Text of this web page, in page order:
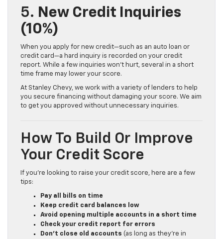
5. New Credit Inquiries
(10%)
When you apply for new credit—such as an auto loan or
credit card—a hard inquiry is recorded on your credit
report. While a few inquiries won’t hurt, several in a short
time frame may lower your score.
At Stanley Chevy, we work with a variety of lenders to help
you secure financing without damaging your score. We aim
to get you approved without unnecessary inquiries.
How To Build Or Improve
Your Credit Score
If you’re looking to raise your credit score, here are a few
tips:
Pay all bills on time
Keep credit card balances low
Avoid opening multiple accounts in a short time
Check your credit report for errors
Don’t close old accounts (as long as they’re in